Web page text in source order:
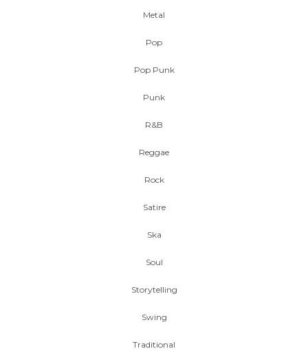
Metal
Pop
Pop Punk
Punk
R&B
Reggae
Rock
Satire
Ska
Soul
Storytelling
Swing
Traditional